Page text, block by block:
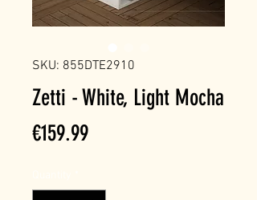
SKU: 855DTE2910
Zetti - White, Light Mocha
€159.99Price